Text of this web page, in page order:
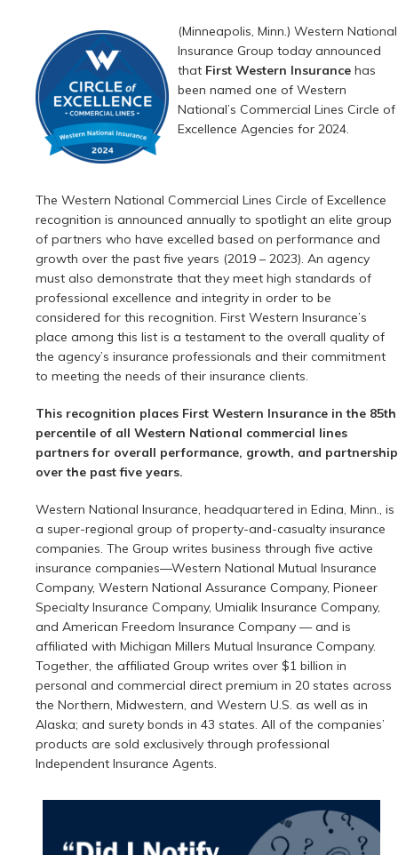
(Minneapolis, Minn.) Western National
Insurance Group today announced
that First Western Insurance has
been named one of Western
National’s Commercial Lines Circle of
Excellence Agencies for 2024.
The Western National Commercial Lines Circle of Excellence
recognition is announced annually to spotlight an elite group
of partners who have excelled based on performance and
growth over the past five years (2019 – 2023). An agency
must also demonstrate that they meet high standards of
professional excellence and integrity in order to be
considered for this recognition. First Western Insurance’s
place among this list is a testament to the overall quality of
the agency’s insurance professionals and their commitment
to meeting the needs of their insurance clients.
This recognition places First Western Insurance in the 85th
percentile of all Western National commercial lines
partners for overall performance, growth, and partnership
over the past five years.
Western National Insurance, headquartered in Edina, Minn., is
a super-regional group of property-and-casualty insurance
companies. The Group writes business through five active
insurance companies—Western National Mutual Insurance
Company, Western National Assurance Company, Pioneer
Specialty Insurance Company, Umialik Insurance Company,
and American Freedom Insurance Company — and is
affiliated with Michigan Millers Mutual Insurance Company.
Together, the affiliated Group writes over $1 billion in
personal and commercial direct premium in 20 states across
the Northern, Midwestern, and Western U.S. as well as in
Alaska; and surety bonds in 43 states. All of the companies’
products are sold exclusively through professional
Independent Insurance Agents.